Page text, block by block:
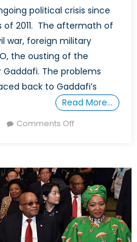
political crisis since
2011. The aftermath of
war, foreign military
the ousting of the
The problems
back to Gaddafi’s
Read More…
Comments Offon
for
a
Democracy?